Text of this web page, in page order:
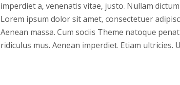
imperdiet a, venenatis vitae, justo. Nullam
Lorem ipsum dolor sit amet, consectetuer
Aenean massa. Cum sociis Theme natoque
ridiculus mus. Aenean imperdiet. Etiam ultricies.